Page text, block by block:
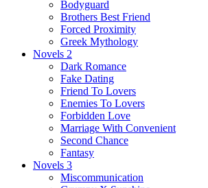
Bodyguard
Brothers Best Friend
Forced Proximity
Greek Mythology
Novels 2
Dark Romance
Fake Dating
Friend To Lovers
Enemies To Lovers
Forbidden Love
Marriage With Convenient
Second Chance
Fantasy
Novels 3
Miscommunication